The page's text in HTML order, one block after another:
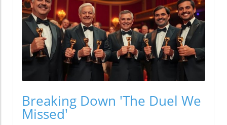
Breaking Down 'The Duel We
Missed'